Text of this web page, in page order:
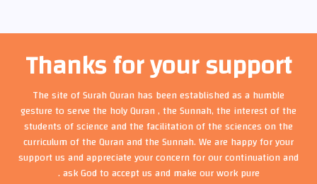
Thanks for your support
The site of Surah Quran has been established as a humble
gesture to serve the holy Quran , the Sunnah, the interest of the
students of science and the facilitation of the sciences on the
curriculum of the Quran and the Sunnah. We are happy for your
support us and appreciate your concern for our continuation and
ask God to accept us and make our work pure .